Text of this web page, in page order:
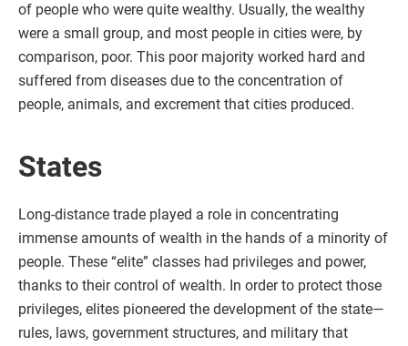
of people who were quite wealthy. Usually, the wealthy
were a small group, and most people in cities were, by
comparison, poor. This poor majority worked hard and
suffered from diseases due to the concentration of
people, animals, and excrement that cities produced.
States
Long-distance trade played a role in concentrating
immense amounts of wealth in the hands of a minority of
people. These “elite” classes had privileges and power,
thanks to their control of wealth. In order to protect those
privileges, elites pioneered the development of the state—
rules, laws, government structures, and military that